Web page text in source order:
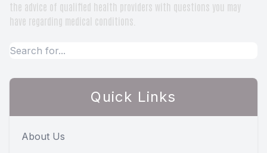
the advice of qualified health providers with questions you may
have regarding medical conditions.
Quick Links
About Us